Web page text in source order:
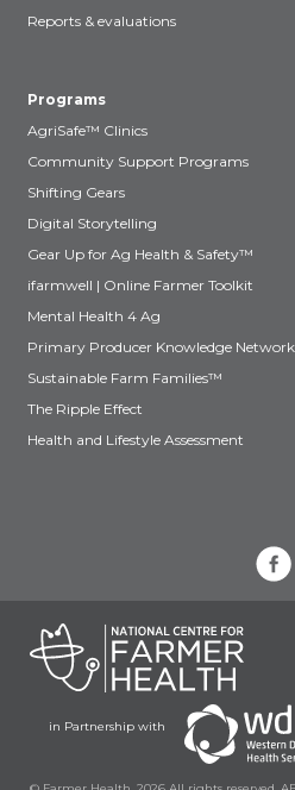
Reports & evaluations
Programs
AgriSafe™ Clinics
Community Support Programs
Shifting Gears
Digital Storytelling
Gear Up for Ag Health & Safety™
ifarmwell | Online Farmer Toolkit
Mental Health 4 Ag
Primary Producer Knowledge Network
Sustainable Farm Families™
The Ripple Effect
Health and Lifestyle Assessment
in Partnership with